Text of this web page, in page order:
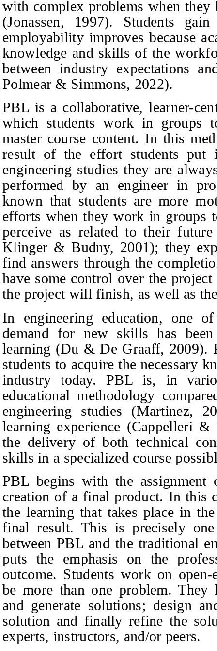
with complex problems when they
(Jonassen, 1997). Students
employability improves because
knowledge and skills of the
between industry expectations
Polmear & Simmons, 2022).
PBL is a collaborative, learner-
which students work in groups
master course content. In this
result of the effort students put
engineering studies they are
performed by an engineer in
known that students are more
efforts when they work in groups
perceive as related to their
Klinger & Budny, 2001); they
find answers through the
have some control over the
the project will finish, as well as
In engineering education, one
demand for new skills has been
learning (Du & De Graaff, 2009).
students to acquire the necessary
industry today. PBL is, in
educational methodology
engineering studies (Martinez,
learning experience (Cappelleri &
the delivery of both technical
skills in a specialized course
PBL begins with the
creation of a final product. In this
the learning that takes place in
final result. This is precisely
between PBL and the traditional
puts the emphasis on the
outcome. Students work on
be more than one problem. They
and generate solutions; design
solution and finally refine the
experts, instructors, and/or peers.